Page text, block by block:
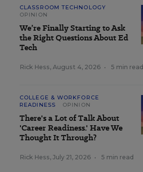
CLASSROOM TECHNOLOGY
OPINION
We’re Finally Starting to Ask
the Right Questions About Ed
Tech
Rick Hess, August 4, 2026 • 5 min read
COLLEGE & WORKFORCE
READINESS
OPINION
There's a Lot of Talk About
'Career Readiness.' Have We
Thought It Through?
Rick Hess, July 21, 2026 • 5 min read